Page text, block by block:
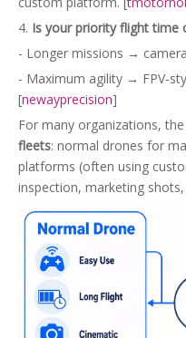
4. Is your priority flight time
- Longer missions →
- Maximum agility →
[newayprecision]
For many organizations,
fleets: normal drones for
platforms (often using
inspection, marketing